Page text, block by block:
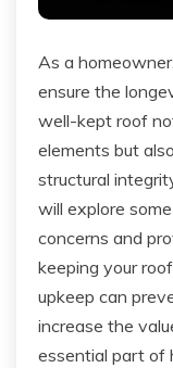
As a
ensure the
well-kept roof
elements but
structural
will explore
concerns and
keeping your
upkeep can
increase the
essential part of